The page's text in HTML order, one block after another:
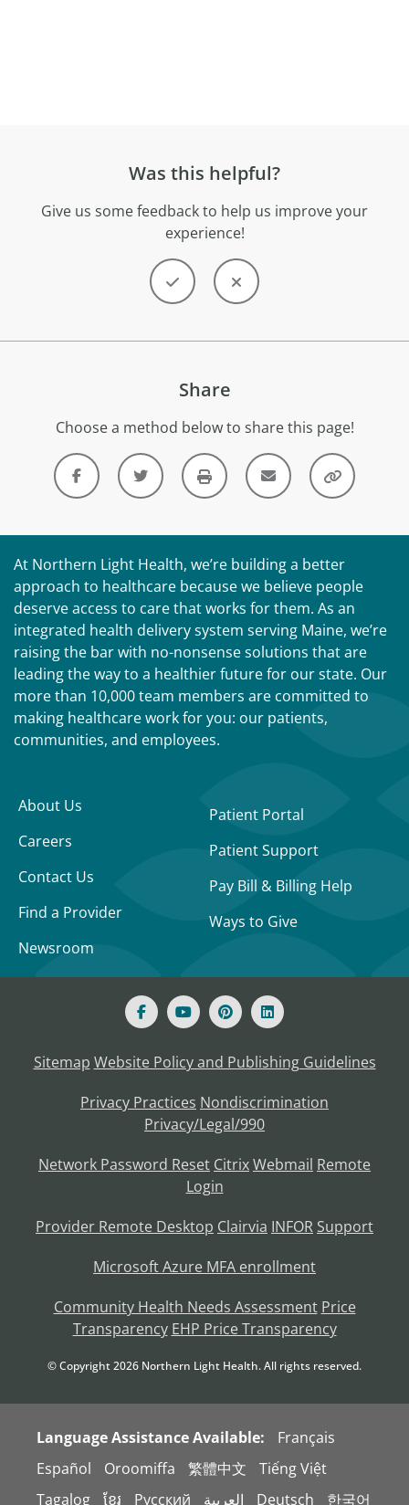
Was this helpful?
Give us some feedback to help us improve your
experience!
Share
Choose a method below to share this page!
At Northern Light Health, we’re building a better
approach to healthcare because we believe people
deserve access to care that works for them. As an
integrated health delivery system serving Maine, we’re
raising the bar with no-nonsense solutions that are
leading the way to a healthier future for our state. Our
more than 10,000 team members are committed to
making healthcare work for you: our patients,
communities, and employees.
About Us
Careers
Contact Us
Find a Provider
Newsroom
Patient Portal
Patient Support
Pay Bill & Billing Help
Ways to Give
Sitemap Website Policy and Publishing Guidelines
Privacy Practices Nondiscrimination
Privacy/Legal/990
Network Password Reset CitrixWebmail Remote
Login
Provider Remote Desktop Clairvia INFOR Support
Microsoft Azure MFA enrollment
Community Health Needs Assessment Price
Transparency EHP Price Transparency
© Copyright2026 Northern Light Health. All rights reserved.
Language Assistance Available:
Français
Español
Oroomiffa 繁體中文
Tiếng Việt
Tagalog
ខ្មែរ Русский العربية Deutsch 한국어